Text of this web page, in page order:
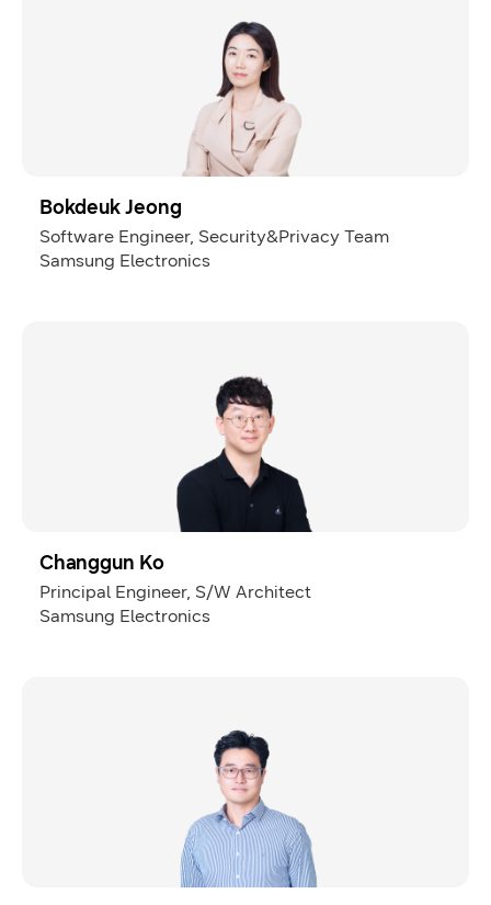
Bokdeuk Jeong
Software Engineer, Security&Privacy Team
Samsung Electronics
Changgun Ko
Principal Engineer, S/W Architect
Samsung Electronics